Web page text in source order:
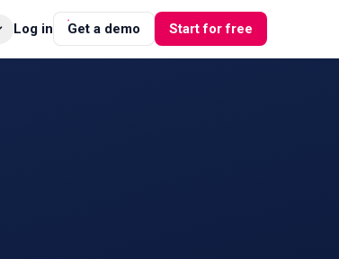
Log in Get a demo Start for free